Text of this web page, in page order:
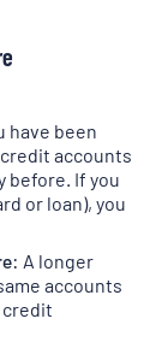
have been
accounts
before. If you
or loan), you
A longer
accounts
credit